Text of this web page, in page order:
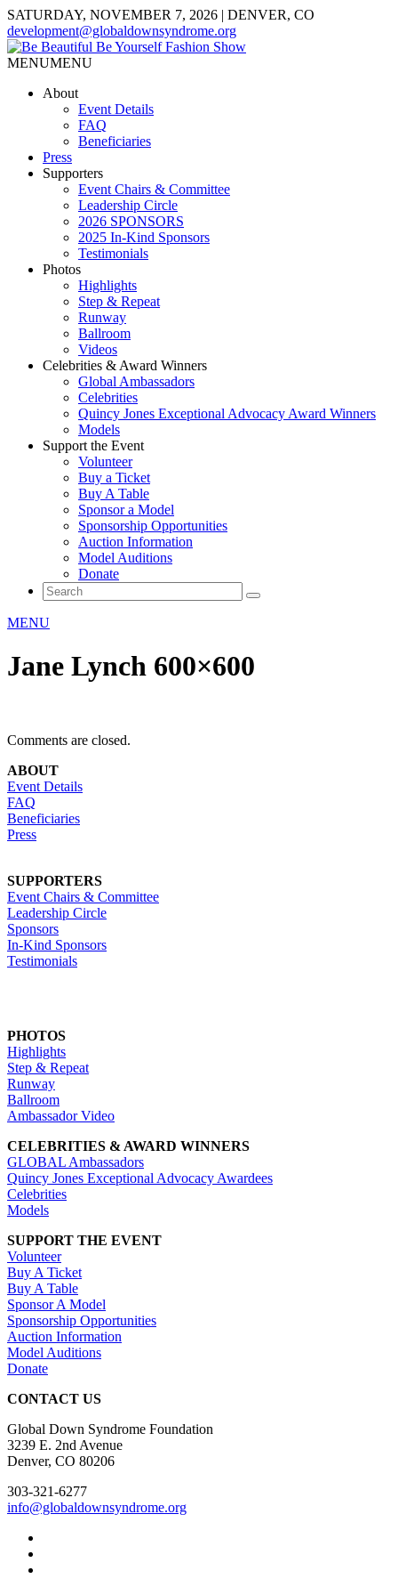
SATURDAY, NOVEMBER 7, 2026 | DENVER, CO
development@globaldownsyndrome.org
MENUMENU
About
Event Details
FAQ
Beneficiaries
Press
Supporters
Event Chairs & Committee
Leadership Circle
2026 SPONSORS
2025 In-Kind Sponsors
Testimonials
Photos
Highlights
Step & Repeat
Runway
Ballroom
Videos
Celebrities & Award Winners
Global Ambassadors
Celebrities
Quincy Jones Exceptional Advocacy Award Winners
Models
Support the Event
Volunteer
Buy a Ticket
Buy A Table
Sponsor a Model
Sponsorship Opportunities
Auction Information
Model Auditions
Donate
MENU
Jane Lynch 600×600
Comments are closed.
ABOUT
Event Details
FAQ
Beneficiaries
Press
SUPPORTERS
Event Chairs & Committee
Leadership Circle
Sponsors
In-Kind Sponsors
Testimonials
PHOTOS
Highlights
Step & Repeat
Runway
Ballroom
Ambassador Video
CELEBRITIES & AWARD WINNERS
GLOBAL Ambassadors
Quincy Jones Exceptional Advocacy Awardees
Celebrities
Models
SUPPORT THE EVENT
Volunteer
Buy A Ticket
Buy A Table
Sponsor A Model
Sponsorship Opportunities
Auction Information
Model Auditions
Donate
CONTACT US
Global Down Syndrome Foundation
3239 E. 2nd Avenue
Denver, CO 80206
303-321-6277
info@globaldownsyndrome.org